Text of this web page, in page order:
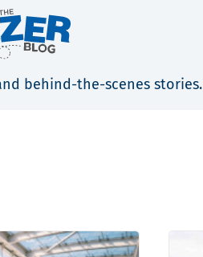
behind-the-scenes stories.